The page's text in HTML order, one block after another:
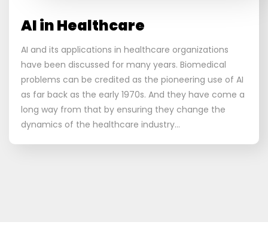
AI in Healthcare
AI and its applications in healthcare organizations
have been discussed for many years. Biomedical
problems can be credited as the pioneering use of AI
as far back as the early 1970s. And they have come a
long way from that by ensuring they change the
dynamics of the healthcare industry…